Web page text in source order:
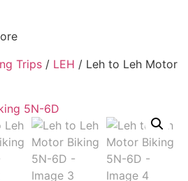
Trips / LEH / Leh to Leh Motor